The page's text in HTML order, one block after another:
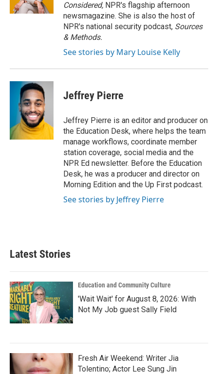
Considered, NPR's flagship afternoon
newsmagazine. She is also the host of
NPR's national security podcast, Sources
& Methods.
See stories by Mary Louise Kelly
Jeffrey Pierre
Jeffrey Pierre is an editor and producer on
the Education Desk, where helps the team
manage workflows, coordinate member
station coverage, social media and the
NPR Ed newsletter. Before the Education
Desk, he was a producer and director on
Morning Edition and the Up First podcast.
See stories by Jeffrey Pierre
Latest Stories
Education and Community Culture
'Wait Wait' for August 8, 2026: With
Not My Job guest Sally Field
Fresh Air Weekend: Writer Jia
Tolentino; Actor Lee Sung Jin